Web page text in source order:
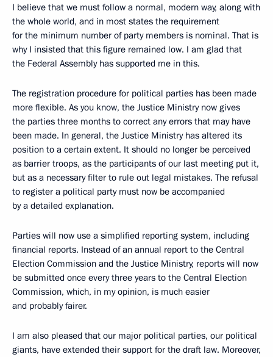
I believe that we must follow a normal, modern way, along with
the whole world, and in most states the requirement
for the minimum number of party members is nominal. That is
why I insisted that this figure remained low. I am glad that
the Federal Assembly has supported me in this.
The registration procedure for political parties has been made
more flexible. As you know, the Justice Ministry now gives
the parties three months to correct any errors that may have
been made. In general, the Justice Ministry has altered its
position to a certain extent. It should no longer be perceived
as barrier troops, as the participants of our last meeting put it,
but as a necessary filter to rule out legal mistakes. The refusal
to register a political party must now be accompanied
by a detailed explanation.
Parties will now use a simplified reporting system, including
financial reports. Instead of an annual report to the Central
Election Commission and the Justice Ministry, reports will now
be submitted once every three years to the Central Election
Commission, which, in my opinion, is much easier
and probably fairer.
I am also pleased that our major political parties, our political
giants, have extended their support for the draft law. Moreover,